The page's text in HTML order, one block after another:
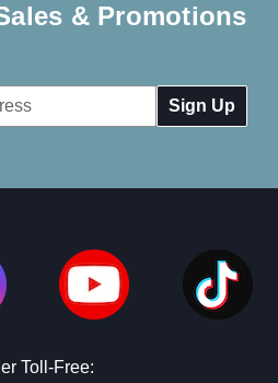
& Promotions
Toll-Free: